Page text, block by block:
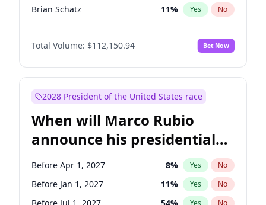
Brian Schatz 11% Yes No
Cory Booker 5%
Chris Van Hollen No
Chris Murphy 10% Yes No
Jacky Rosen 3% Yes
Mark Warner 3% Yes
Patty Murray 8% Yes No
Raphael Warnock 1% Yes No
Tammy Baldwin 2% Yes No
Total Volume: $112,150.94 Bet Now
2028 President of the United States race
When will Marco Rubio
announce his presidential
candidacy?
Before Apr 1, 2027 8% Yes No
Before Jan 1, 2027 11% Yes No
Yes No